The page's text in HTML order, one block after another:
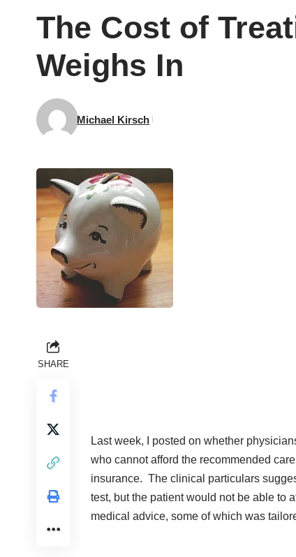
The Cost of
Weighs In
Michael Kirsch
SHARE
Last week, I posted on whether
who cannot afford the recommended
insurance. The clinical particulars
test, but the patient would not be able to
medical advice, some of which was